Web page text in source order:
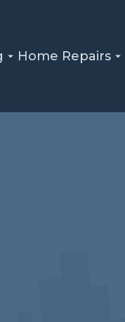
Home Repairs